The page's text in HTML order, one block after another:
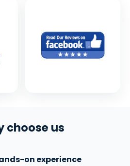
choose us
on experience